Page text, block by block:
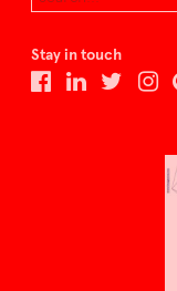
Stay in touch